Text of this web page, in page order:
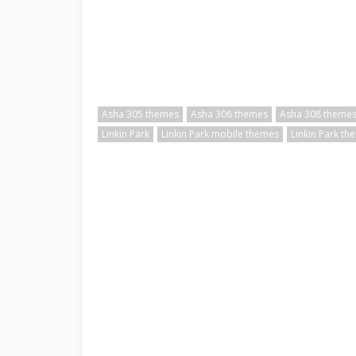
Asha 305 themes Asha 306 themes Asha 308 themes
Linkin Park
Linkin Park mobile themes Linkin Park